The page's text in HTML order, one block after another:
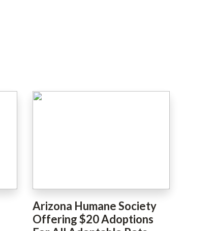
Arizona Humane Society
Offering $20 Adoptions